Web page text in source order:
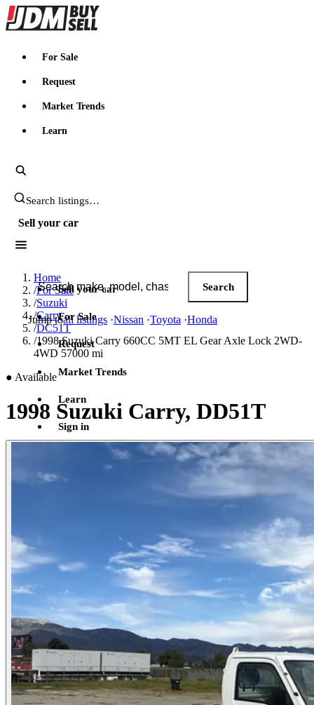
JDMBUYSELL
For Sale
Request
Market Trends
Learn
Search JDM listings
Sell your car
Search JDM listings
Search
Jump toall listings ·Nissan ·Toyota ·Honda
Sell your car
For Sale
Request
Market Trends
Learn
Sign in
Home
/For Sale
/Suzuki
/Carry
/DC51T
/1998 Suzuki Carry 660CC 5MT EL Gear Axle Lock 2WD-
4WD 57000 mi
● Available
1998 Suzuki Carry, DD51T